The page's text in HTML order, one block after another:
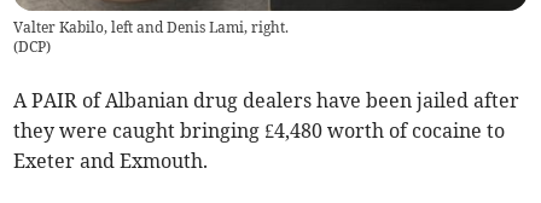
Valter Kabilo, left and Denis Lami, right.
(DCP)
A PAIR of Albanian drug dealers have been jailed after
they were caught bringing £4,480 worth of cocaine to
Exeter and Exmouth.